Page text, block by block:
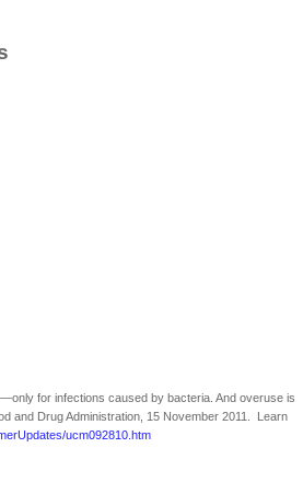
for infections caused by bacteria. And overuse is
and Drug Administration, 15 November 2011. Learn
ucm092810.htm